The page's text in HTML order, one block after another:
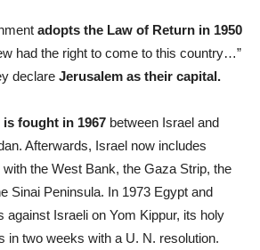
adopts the Law of Return in 1950
had the right to come to this country…”
declare Jerusalem as their capital.
is fought in 1967 between Israel and
Afterwards, Israel now includes
the West Bank, the Gaza Strip, the
Sinai Peninsula. In 1973 Egypt and
against Israeli on Yom Kippur, its holy
in two weeks with a U. N. resolution.